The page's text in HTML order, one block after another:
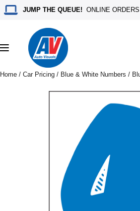
JUMP THE QUEUE! ONLINE
Toggle
navigation
Home / Car Pricing / Blue & White Numbers /